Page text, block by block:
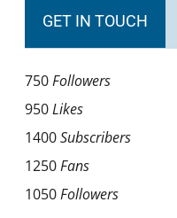
GET IN TOUCH
750Followers
950Likes
1400Subscribers
1250Fans
1050Followers